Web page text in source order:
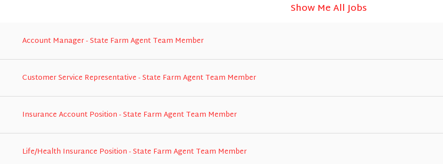
Show Me All Jobs
Account Manager - State Farm Agent Team Member
Customer Service Representative - State Farm Agent Team Member
Insurance Account Position - State Farm Agent Team Member
Life/Health Insurance Position - State Farm Agent Team Member